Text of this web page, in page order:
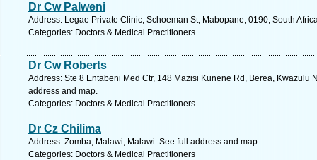
Dr Cw Palweni
Address: Legae Private Clinic, Schoeman St, Mabopane, 0190, South
Categories: Doctors & Medical Practitioners
Dr Cw Roberts
Address: Ste 8 Entabeni Med Ctr, 148 Mazisi Kunene Rd, Berea, Kwazulu
address and map.
Categories: Doctors & Medical Practitioners
Dr Cz Chilima
Address: Zomba, Malawi, Malawi. See full address and map.
Categories: Doctors & Medical Practitioners